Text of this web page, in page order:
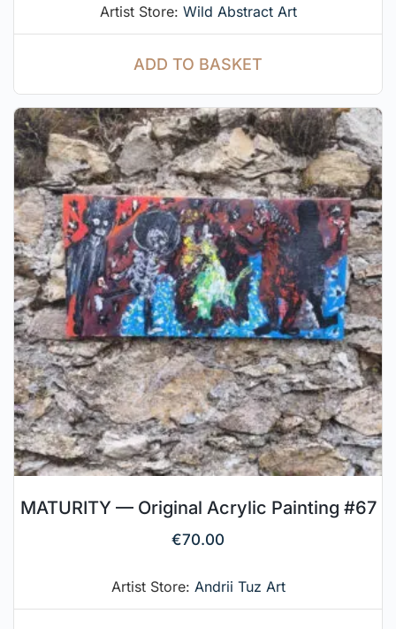
Artist Store: Wild Abstract Art
ADD TO BASKET
MATURITY — Original Acrylic Painting #67
€70.00
Artist Store: Andrii Tuz Art